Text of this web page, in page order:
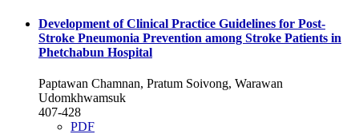
Development of Clinical Practice Guidelines for Post-
Stroke Pneumonia Prevention among Stroke Patients in
Phetchabun Hospital
Paptawan Chamnan, Pratum Soivong, Warawan
Udomkhwamsuk
407-428
PDF